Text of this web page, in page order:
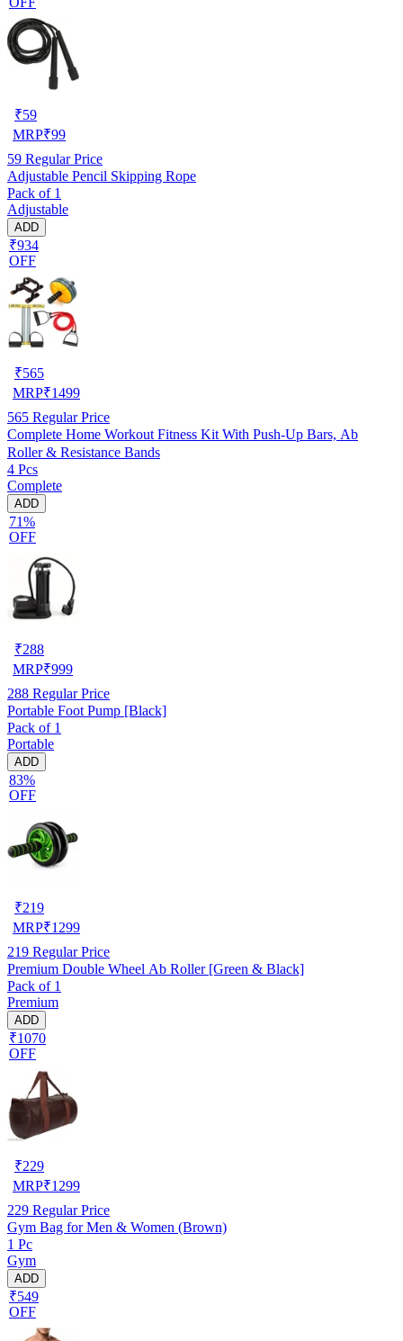
₹59
MRP₹99
59 Regular Price
Adjustable Pencil Skipping Rope
Pack of 1
Adjustable
ADD
₹934
OFF
₹565
MRP₹1499
565 Regular Price
Complete Home Workout Fitness Kit With Push-Up Bars, Ab
Roller & Resistance Bands
4 Pcs
Complete
ADD
71%
OFF
₹288
MRP₹999
288 Regular Price
Portable Foot Pump [Black]
Pack of 1
Portable
ADD
83%
OFF
₹219
MRP₹1299
219 Regular Price
Premium Double Wheel Ab Roller [Green & Black]
Pack of 1
Premium
ADD
₹1070
OFF
₹229
MRP₹1299
229 Regular Price
Gym Bag for Men & Women (Brown)
1 Pc
Gym
ADD
₹549
OFF